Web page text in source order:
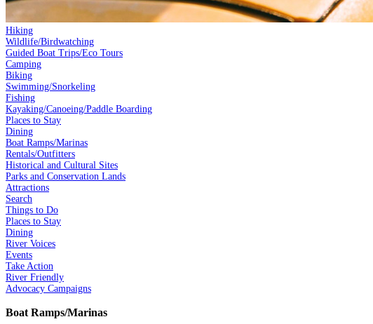
Hiking
Wildlife/Birdwatching
Guided Boat Trips/Eco Tours
Camping
Biking
Swimming/Snorkeling
Fishing
Kayaking/Canoeing/Paddle Boarding
Places to Stay
Dining
Boat Ramps/Marinas
Rentals/Outfitters
Historical and Cultural Sites
Parks and Conservation Lands
Attractions
Search
Things to Do
Places to Stay
Dining
River Voices
Events
Take Action
River Friendly
Advocacy Campaigns
Boat Ramps/Marinas